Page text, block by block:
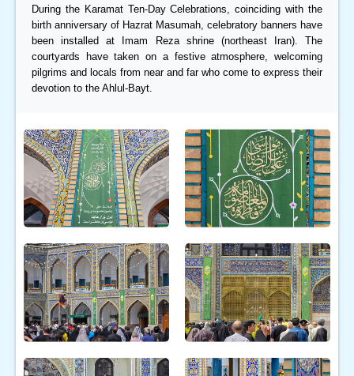
During the Karamat Ten-Day Celebrations, coinciding with the
birth anniversary of Hazrat Masumah, celebratory banners have
been installed at Imam Reza shrine (northeast Iran). The
courtyards have taken on a festive atmosphere, welcoming
pilgrims and locals from near and far who come to express their
devotion to the Ahlul-Bayt.